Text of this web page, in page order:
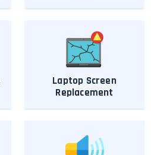
Laptop Screen
Replacement